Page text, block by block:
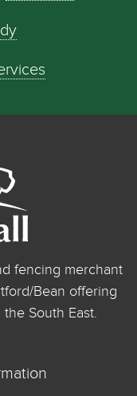
fencing merchant
Bean offering
South East.